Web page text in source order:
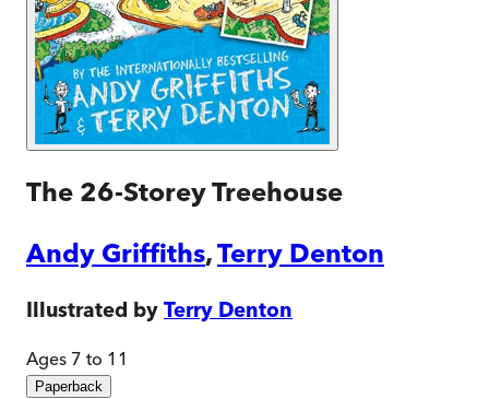
The 26-Storey Treehouse
Andy Griffiths,Terry Denton
Illustrated by Terry Denton
Ages 7 to 11
Paperback